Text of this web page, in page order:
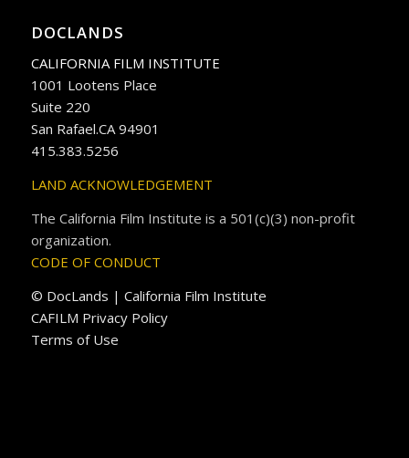
DOCLANDS
CALIFORNIA FILM INSTITUTE
1001 Lootens Place
Suite 220
San Rafael.CA 94901
415.383.5256
LAND ACKNOWLEDGEMENT
The California Film Institute is a 501(c)(3) non-profit
organization.
CODE OF CONDUCT
© DocLands | California Film Institute
CAFILM Privacy Policy
Terms of Use